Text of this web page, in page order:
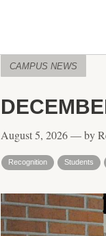
CAMPUS NEWS
August 5, 2026 — by
Recognition Students